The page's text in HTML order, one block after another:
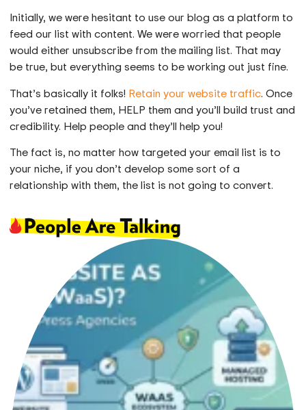
Initially, we were hesitant to use our blog as a platform to
feed our list with content. We were worried that people
would either unsubscribe from the mailing list. That may
be true, but everything seems to be working out just fine.
That’s basically it folks! Retain your website traffic. Once
you’ve retained them, HELP them and you’ll build trust and
credibility. Help people and they’ll help you!
The fact is, no matter how targeted your email list is to
your niche, if you don’t develop some sort of a
relationship with them, the list is not going to convert.